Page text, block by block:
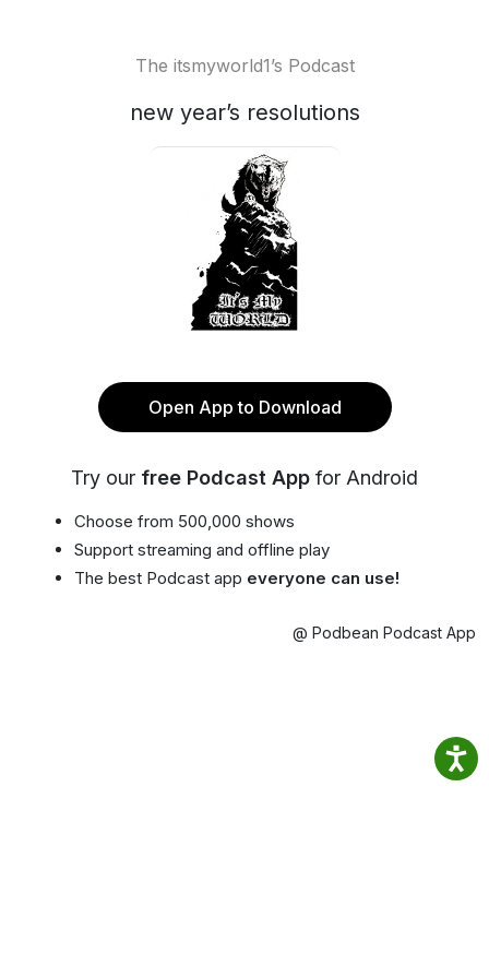
The itsmyworld1’s Podcast
new year’s resolutions
Open App to Download
Try our free Podcast App for Android
Choose from 500,000 shows
Support streaming and offline play
The best Podcast app everyone can use!
@ Podbean Podcast App